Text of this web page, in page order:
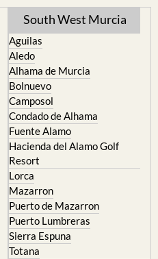
South West Murcia
Aguilas
Aledo
Alhama de Murcia
Bolnuevo
Camposol
Condado de Alhama
Fuente Alamo
Hacienda del Alamo Golf
Resort
Lorca
Mazarron
Puerto de Mazarron
Puerto Lumbreras
Sierra Espuna
Totana